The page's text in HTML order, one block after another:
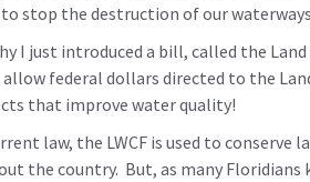
stop the destruction of our
I just introduced a bill, called the
federal dollars directed to the
that improve water quality!
law, the LWCF is used to
the country. But, as many